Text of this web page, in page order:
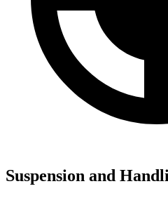
Suspension and